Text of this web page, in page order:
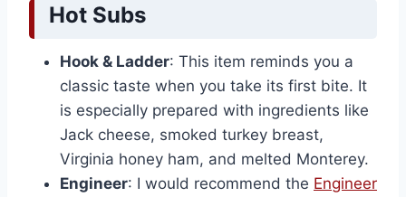
Hot Subs
Hook & Ladder: This item reminds you a
classic taste when you take its first bite. It
is especially prepared with ingredients like
Jack cheese, smoked turkey breast,
Virginia honey ham, and melted Monterey.
Engineer: I would recommend the Engineer